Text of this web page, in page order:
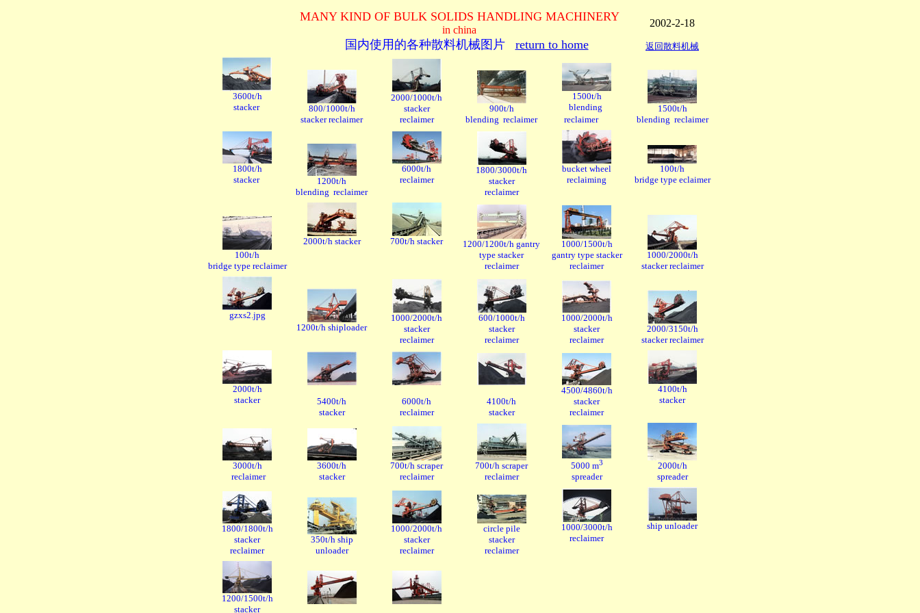
MANY KIND OF BULK SOLIDS HANDLING MACHINERY
in china
国内使用的各种散料机械图片 return to home
2002-2-18
返回散料机械
3600t/h
stacker
800/1000t/h
stacker reclaimer
2000/1000t/h
stacker
reclaimer
900t/h
blending reclaimer
1500t/h
blending
reclaimer
1500t/h
blending reclaimer
1800t/h
stacker
1200t/h
blending reclaimer
6000t/h
reclaimer
1800/3000t/h
stacker
reclaimer
bucket wheel
reclaiming
100t/h
bridge type eclaimer
100t/h
bridge type reclaimer
2000t/h stacker 700t/h stacker
1200/1200t/h gantry
type stacker
reclaimer
1000/1500t/h
gantry type stacker
reclaimer
1000/2000t/h
stacker reclaimer
gzxs2.jpg
1200t/h shiploader
1000/2000t/h
stacker
reclaimer
600/1000t/h
stacker
reclaimer
1000/2000t/h
stacker
reclaimer
2000/3150t/h
stacker reclaimer
2000t/h
stacker
5400t/h
stacker
6000t/h
reclaimer
4100t/h
stacker
4500/4860t/h
stacker
reclaimer
4100t/h
stacker
3000t/h
reclaimer
3600t/h
stacker
700t/h scraper
reclaimer
700t/h scraper
reclaimer
5000 m3
spreader
2000t/h
spreader
1800/1800t/h
stacker
reclaimer
350t/h ship
unloader
1000/2000t/h
stacker
reclaimer
circle pile
stacker
reclaimer
1000/3000t/h
reclaimer
ship unloader
1200/1500t/h
stacker